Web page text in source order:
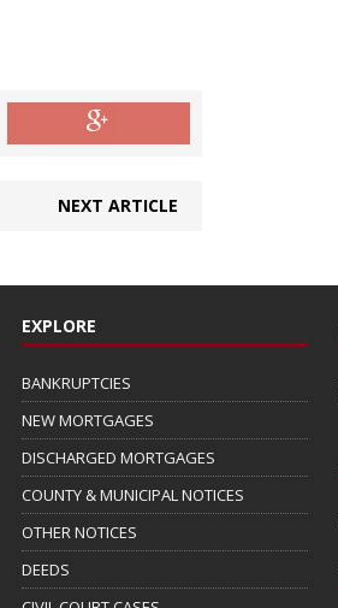
NEXT ARTICLE
EXPLORE
BANKRUPTCIES
NEW MORTGAGES
DISCHARGED MORTGAGES
COUNTY & MUNICIPAL NOTICES
OTHER NOTICES
DEEDS